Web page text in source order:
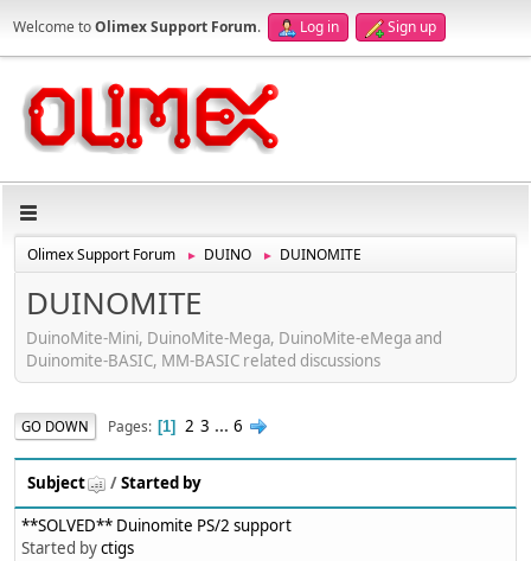
Welcome toOlimex Support Forum. Log in Sign up
Olimex Support Forum ► DUINO ► DUINOMITE
DUINOMITE
DuinoMite-Mini, DuinoMite-Mega, DuinoMite-eMega and
Duinomite-BASIC, MM-BASIC related discussions
GO DOWN Pages 1 2 3 ... 6
Subject /Started by
**SOLVED** Duinomite PS/2 support
Started byctigs